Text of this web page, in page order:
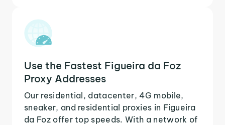
Use the Fastest Figueira da Foz
Proxy Addresses
Our residential, datacenter, 4G mobile,
sneaker, and residential proxies in Figueira
da Foz offer top speeds. With a network of